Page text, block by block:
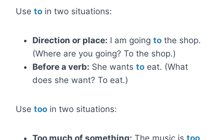
Use to in two situations:
Direction or place: I am going to the shop.
(Where are you going? To the shop.)
Before a verb: She wants to eat. (What
does she want? To eat.)
Use too in two situations:
Too much of something: The music is too